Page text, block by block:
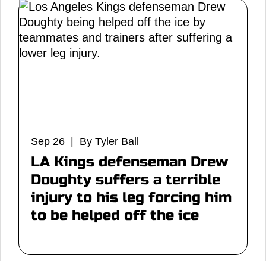
Sep 26 | By Tyler Ball
LA Kings defenseman Drew
Doughty suffers a terrible
injury to his leg forcing him
to be helped off the ice